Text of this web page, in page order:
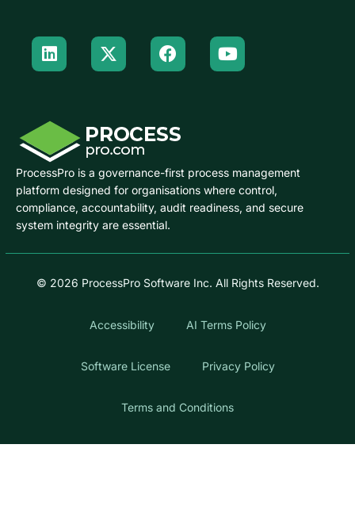
ProcessPro is a governance-first process management
platform designed for organisations where control,
compliance, accountability, audit readiness, and secure
system integrity are essential.
© 2026 ProcessPro Software Inc. All Rights Reserved.
Accessibility AI Terms Policy
Software License Privacy Policy
Terms and Conditions